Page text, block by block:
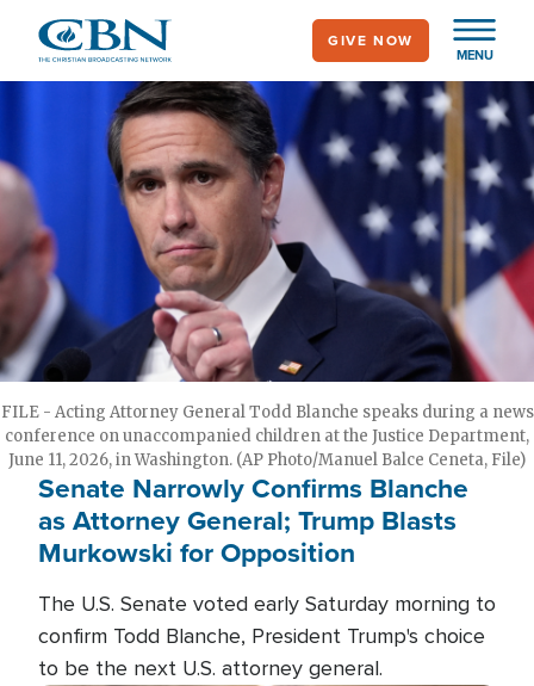
main
MENU
GIVE NOW
FILE - Acting Attorney General Todd Blanche speaks during a news
conference on unaccompanied children at the Justice Department,
June 11, 2026, in Washington. (AP Photo/Manuel Balce Ceneta, File)
Senate Narrowly Confirms Blanche
as Attorney General; Trump Blasts
Murkowski for Opposition
The U.S. Senate voted early Saturday morning to
confirm Todd Blanche, President Trump's choice
to be the next U.S. attorney general.